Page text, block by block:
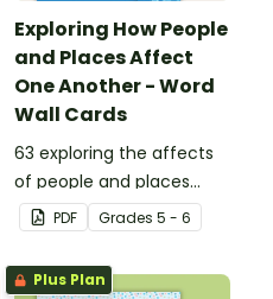
Exploring How People
and Places Affect
One Another - Word
Wall Cards
63 exploring the affects
of people and places
vocabulary cards.
PDF Grades 5 - 6
Plus Plan